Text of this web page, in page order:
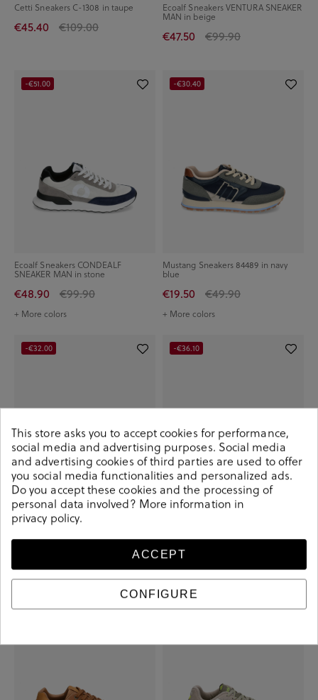
Cetti Sneakers C-1308 in taupe
€45.40 €109.00
Ecoalf Sneakers VENTURA SNEAKER
MAN in beige
€47.50 €99.90
Ecoalf Sneakers CONDEALF
SNEAKER MAN in stone
€48.90 €99.90
+ More colors
-€51.00
Mustang Sneakers 84489 in navy
blue
€19.50 €49.90
+ More colors
-€30.40
PLACER 210960 inNeutral for man
-€32.00
€48.90
+ More colors
-€36.10
-€25.50 -€52.40
This store asks you to accept cookies for performance,
social media and advertising purposes. Social media
and advertising cookies of third parties are used to offer
you social media functionalities and personalized ads.
Do you accept these cookies and the processing of
personal data involved? More information in
privacy policy.
ACCEPT
CONFIGURE